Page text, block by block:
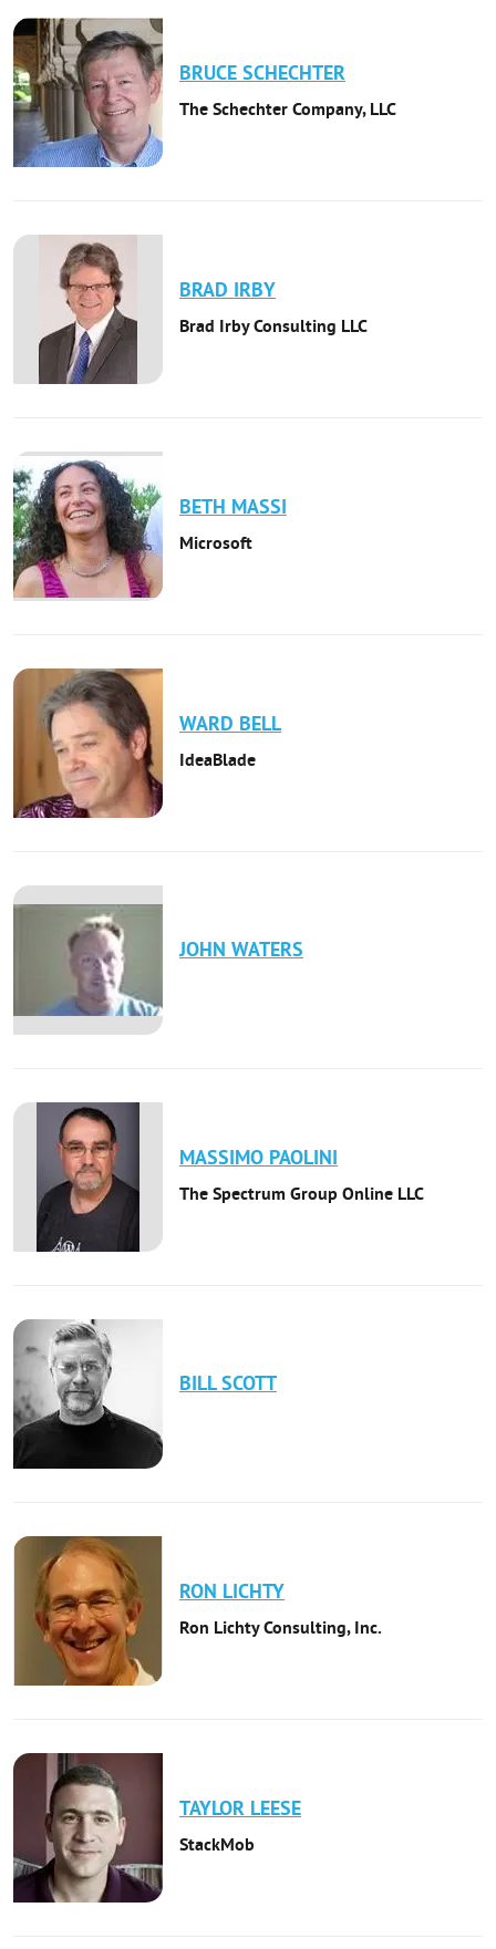
BRUCE SCHECHTER
The Schechter Company, LLC
BRAD IRBY
Brad Irby Consulting LLC
BETH MASSI
Microsoft
WARD BELL
IdeaBlade
JOHN WATERS
MASSIMO PAOLINI
The Spectrum Group Online LLC
BILL SCOTT
RON LICHTY
Ron Lichty Consulting, Inc.
TAYLOR LEESE
StackMob